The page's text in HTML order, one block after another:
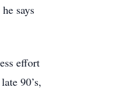
says
effort
90’s,